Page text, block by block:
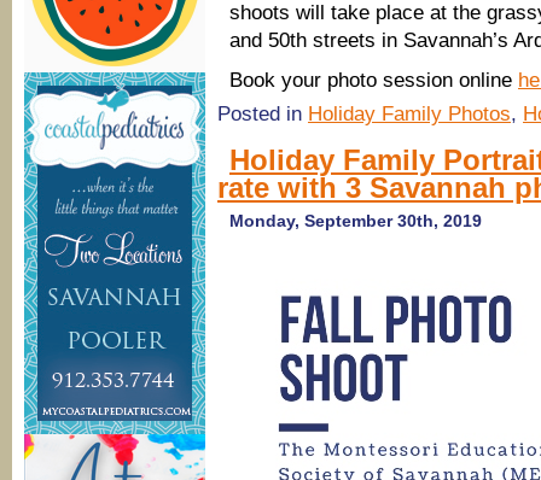
shoots will take place at the
and 50th streets in Savannah’s
Book your photo session online
Posted in Holiday Family Photos,
Holiday Family
rate with 3 Savannah
Monday, September 30th, 2019